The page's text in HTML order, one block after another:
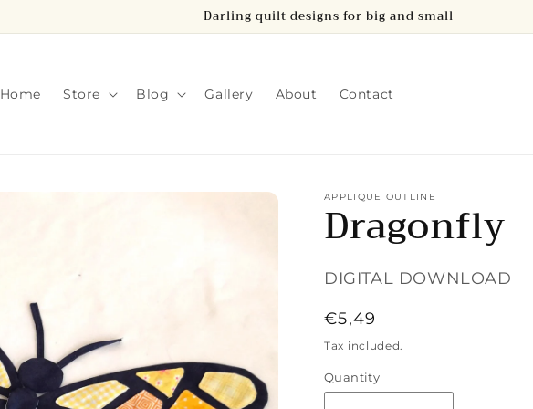
Darling quilt designs for big and small
Home Store Blog Gallery About Contact
APPLIQUE OUTLINE
Dragonfly
DIGITAL DOWNLOAD
Regular
price
€5,49
Tax included.
Quantity